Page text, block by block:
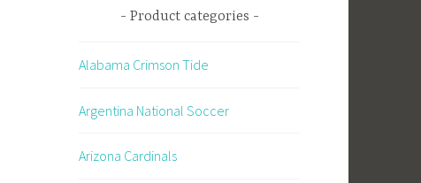
Product categories
Alabama Crimson Tide
Argentina National Soccer
Arizona Cardinals